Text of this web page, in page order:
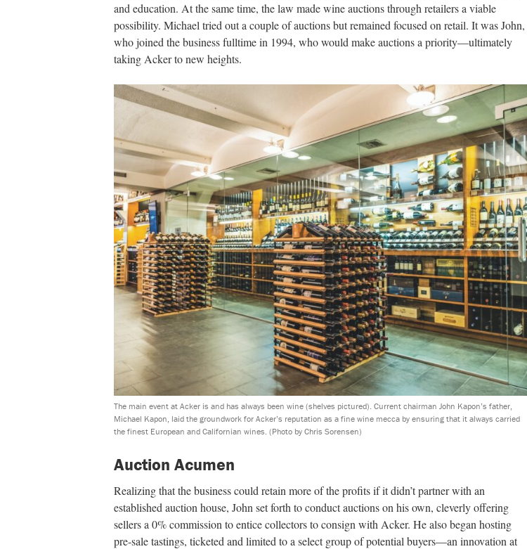
and education. At the same time, the law made wine auctions through retailers a viable
possibility. Michael tried out a couple of auctions but remained focused on retail. It was John,
who joined the business fulltime in 1994, who would make auctions a priority—ultimately
taking Acker to new heights.
The main event at Acker is and has always been wine (shelves pictured). Current chairman John Kapon’s father,
Michael Kapon, laid the groundwork for Acker’s reputation as a fine wine mecca by ensuring that it always carried
the finest European and Californian wines. (Photo by Chris Sorensen)
Auction Acumen
Realizing that the business could retain more of the profits if it didn’t partner with an
established auction house, John set forth to conduct auctions on his own, cleverly offering
sellers a 0% commission to entice collectors to consign with Acker. He also began hosting
pre-sale tastings, ticketed and limited to a select group of potential buyers—an innovation at